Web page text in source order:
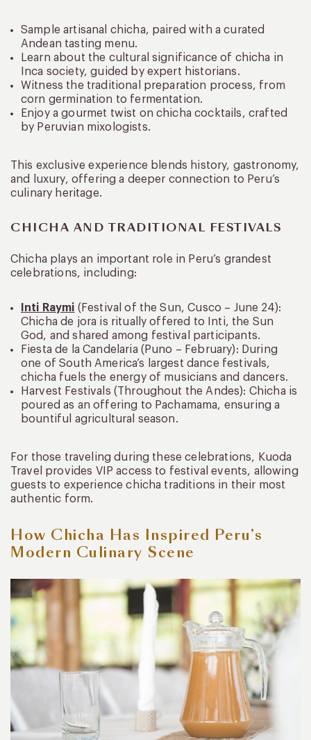
Sample artisanal chicha, paired with a curated
Andean tasting menu.
Learn about the cultural significance of chicha in
Inca society, guided by expert historians.
Witness the traditional preparation process, from
corn germination to fermentation.
Enjoy a gourmet twist on chicha cocktails, crafted
by Peruvian mixologists.
This exclusive experience blends history, gastronomy,
and luxury, offering a deeper connection to Peru’s
culinary heritage.
CHICHA AND TRADITIONAL FESTIVALS
Chicha plays an important role in Peru’s grandest
celebrations, including:
Inti Raymi (Festival of the Sun, Cusco – June 24):
Chicha de jora is ritually offered to Inti, the Sun
God, and shared among festival participants.
Fiesta de la Candelaria (Puno – February): During
one of South America’s largest dance festivals,
chicha fuels the energy of musicians and dancers.
Harvest Festivals (Throughout the Andes): Chicha is
poured as an offering to Pachamama, ensuring a
bountiful agricultural season.
For those traveling during these celebrations, Kuoda
Travel provides VIP access to festival events, allowing
guests to experience chicha traditions in their most
authentic form.
How Chicha Has Inspired Peru’s
Modern Culinary Scene